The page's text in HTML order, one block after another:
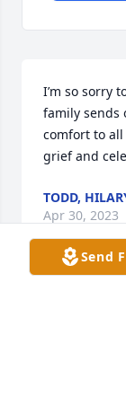
I’m so sorry
family sends
comfort to
grief and
TODD,
Apr 30, 2023
Send